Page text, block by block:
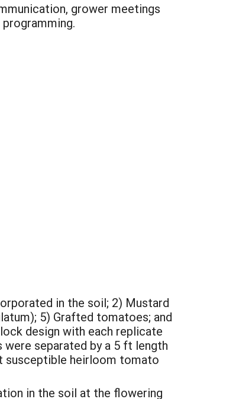
grower meetings
in the soil; 2) Mustard
5) Grafted tomatoes; and
design with each replicate
separated by a 5 ft length
susceptible heirloom tomato
in the soil at the flowering